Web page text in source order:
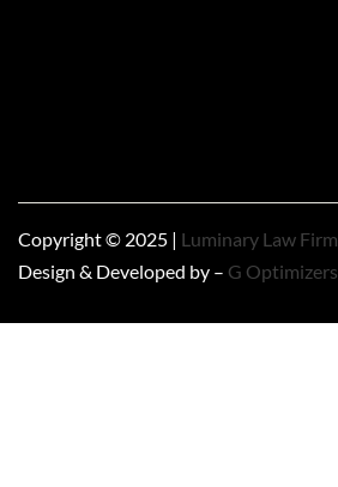
Copyright © 2025 | Luminary Law Firm
Design & Developed by – G Optimizers